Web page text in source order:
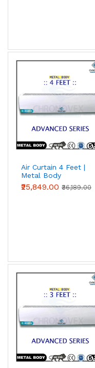
Air Curtain 4 Feet |
Metal Body
(Advanced Series)
₹25,849.00 ₹36,189.00